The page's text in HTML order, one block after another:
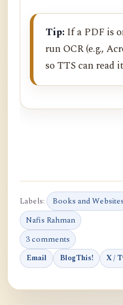
Tip: If a PDF is
run OCR (e.g.,
so TTS can read
Labels:
Books and
Nafis Rahman
3 comments
Email BlogThis! X /